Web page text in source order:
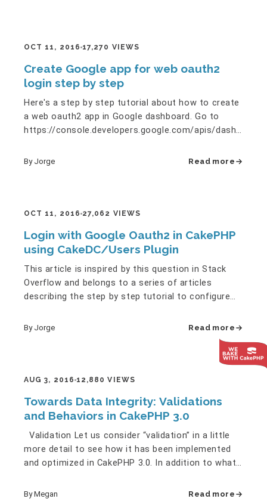
OCT 11, 2016 17,270 VIEWS
Create Google app for web oauth2
login step by step
Here's a step by step tutorial about how to create
a web oauth2 app in Google dashboard. Go to
https://console.developers.google.com/apis/dashboard
By Jorge Read more
OCT 11, 2016 27,062 VIEWS
Login with Google Oauth2 in CakePHP
using CakeDC/Users Plugin
This article is inspired by this question in Stack
Overflow and belongs to a series of articles
describing the step by step tutorial to configure
By Jorge Read more
AUG 3, 2016 12,880 VIEWS
Towards Data Integrity: Validations
and Behaviors in CakePHP 3.0
Validation Let us consider “validation” in a little
more detail to see how it has been implemented
and optimized in CakePHP 3.0. In addition to what
By Megan Read more